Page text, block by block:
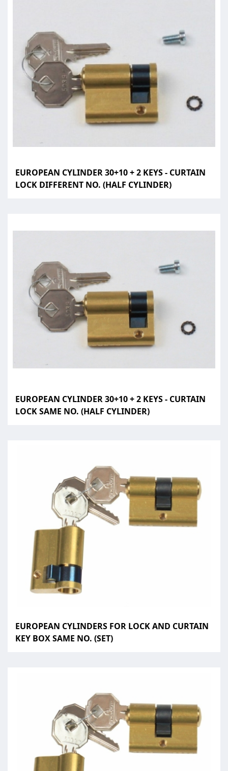
EUROPEAN CYLINDER 30+10 + 2 KEYS - CURTAIN
LOCK DIFFERENT NO. (HALF CYLINDER)
EUROPEAN CYLINDER 30+10 + 2 KEYS - CURTAIN
LOCK SAME NO. (HALF CYLINDER)
EUROPEAN CYLINDERS FOR LOCK AND CURTAIN
KEY BOX SAME NO. (SET)